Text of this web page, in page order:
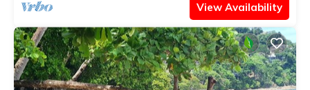
View Availability